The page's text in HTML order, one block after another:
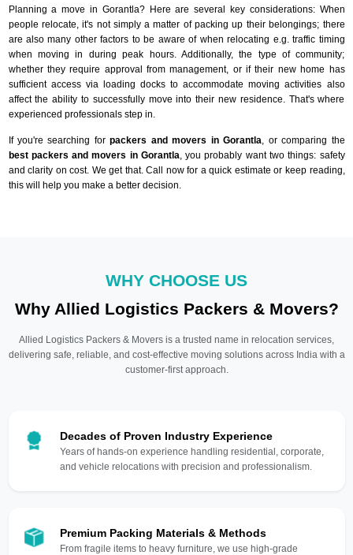
Planning a move in Gorantla? Here are several key considerations: When
people relocate, it's not simply a matter of packing up their belongings; there
are also many other factors to be aware of when relocating e.g. traffic timing
when moving in during peak hours. Additionally, the type of community;
whether they require approval from management, or if their new home has
sufficient access via loading docks to accommodate moving activities also
affect the ability to successfully move into their new residence. That's where
experienced professionals step in.
If you're searching forpackers and movers in Gorantla , or comparing the
best packers and movers in Gorantla , you probably want two things: safety
and clarity on cost. We get that. Call now for a quick estimate or keep reading,
this will help you make a better decision.
WHY CHOOSE US
Why Allied Logistics Packers & Movers?
Allied Logistics Packers & Movers is a trusted name in relocation services,
delivering safe, reliable, and cost-effective moving solutions across India with a
customer-first approach.
Decades of Proven Industry Experience
Years of hands-on experience handling residential, corporate,
and vehicle relocations with precision and professionalism.
Premium Packing Materials & Methods
From fragile items to heavy furniture, we use high-grade